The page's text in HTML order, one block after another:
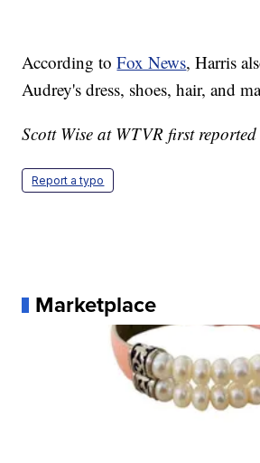
According toFox News, Harris
Audrey's dress, shoes, hair, and
Scott Wise at WTVR first
Report a typo
Marketplace